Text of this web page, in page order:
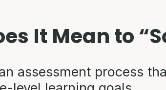
It Mean to
assessment process